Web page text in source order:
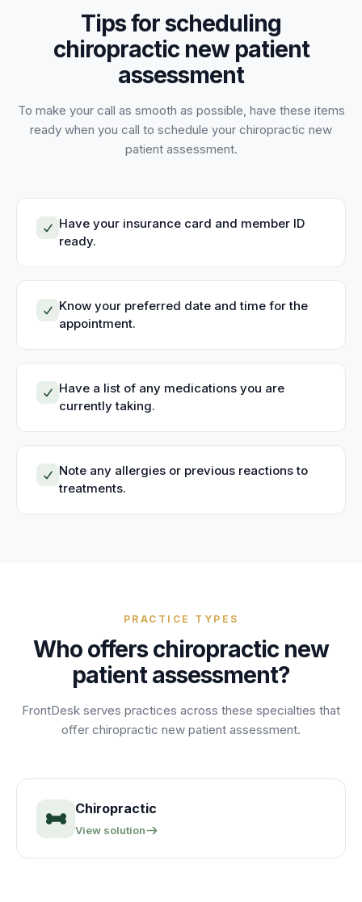
Tips for scheduling
chiropractic new patient
assessment
To make your call as smooth as possible, have these items
ready when you call to schedule your chiropractic new
patient assessment.
Have your insurance card and member ID
ready.
Know your preferred date and time for the
appointment.
Have a list of any medications you are
currently taking.
Note any allergies or previous reactions to
treatments.
PRACTICE TYPES
Who offerschiropractic new
patient assessment?
FrontDesk serves practices across these specialties that
offer chiropractic new patient assessment.
Chiropractic
View solution